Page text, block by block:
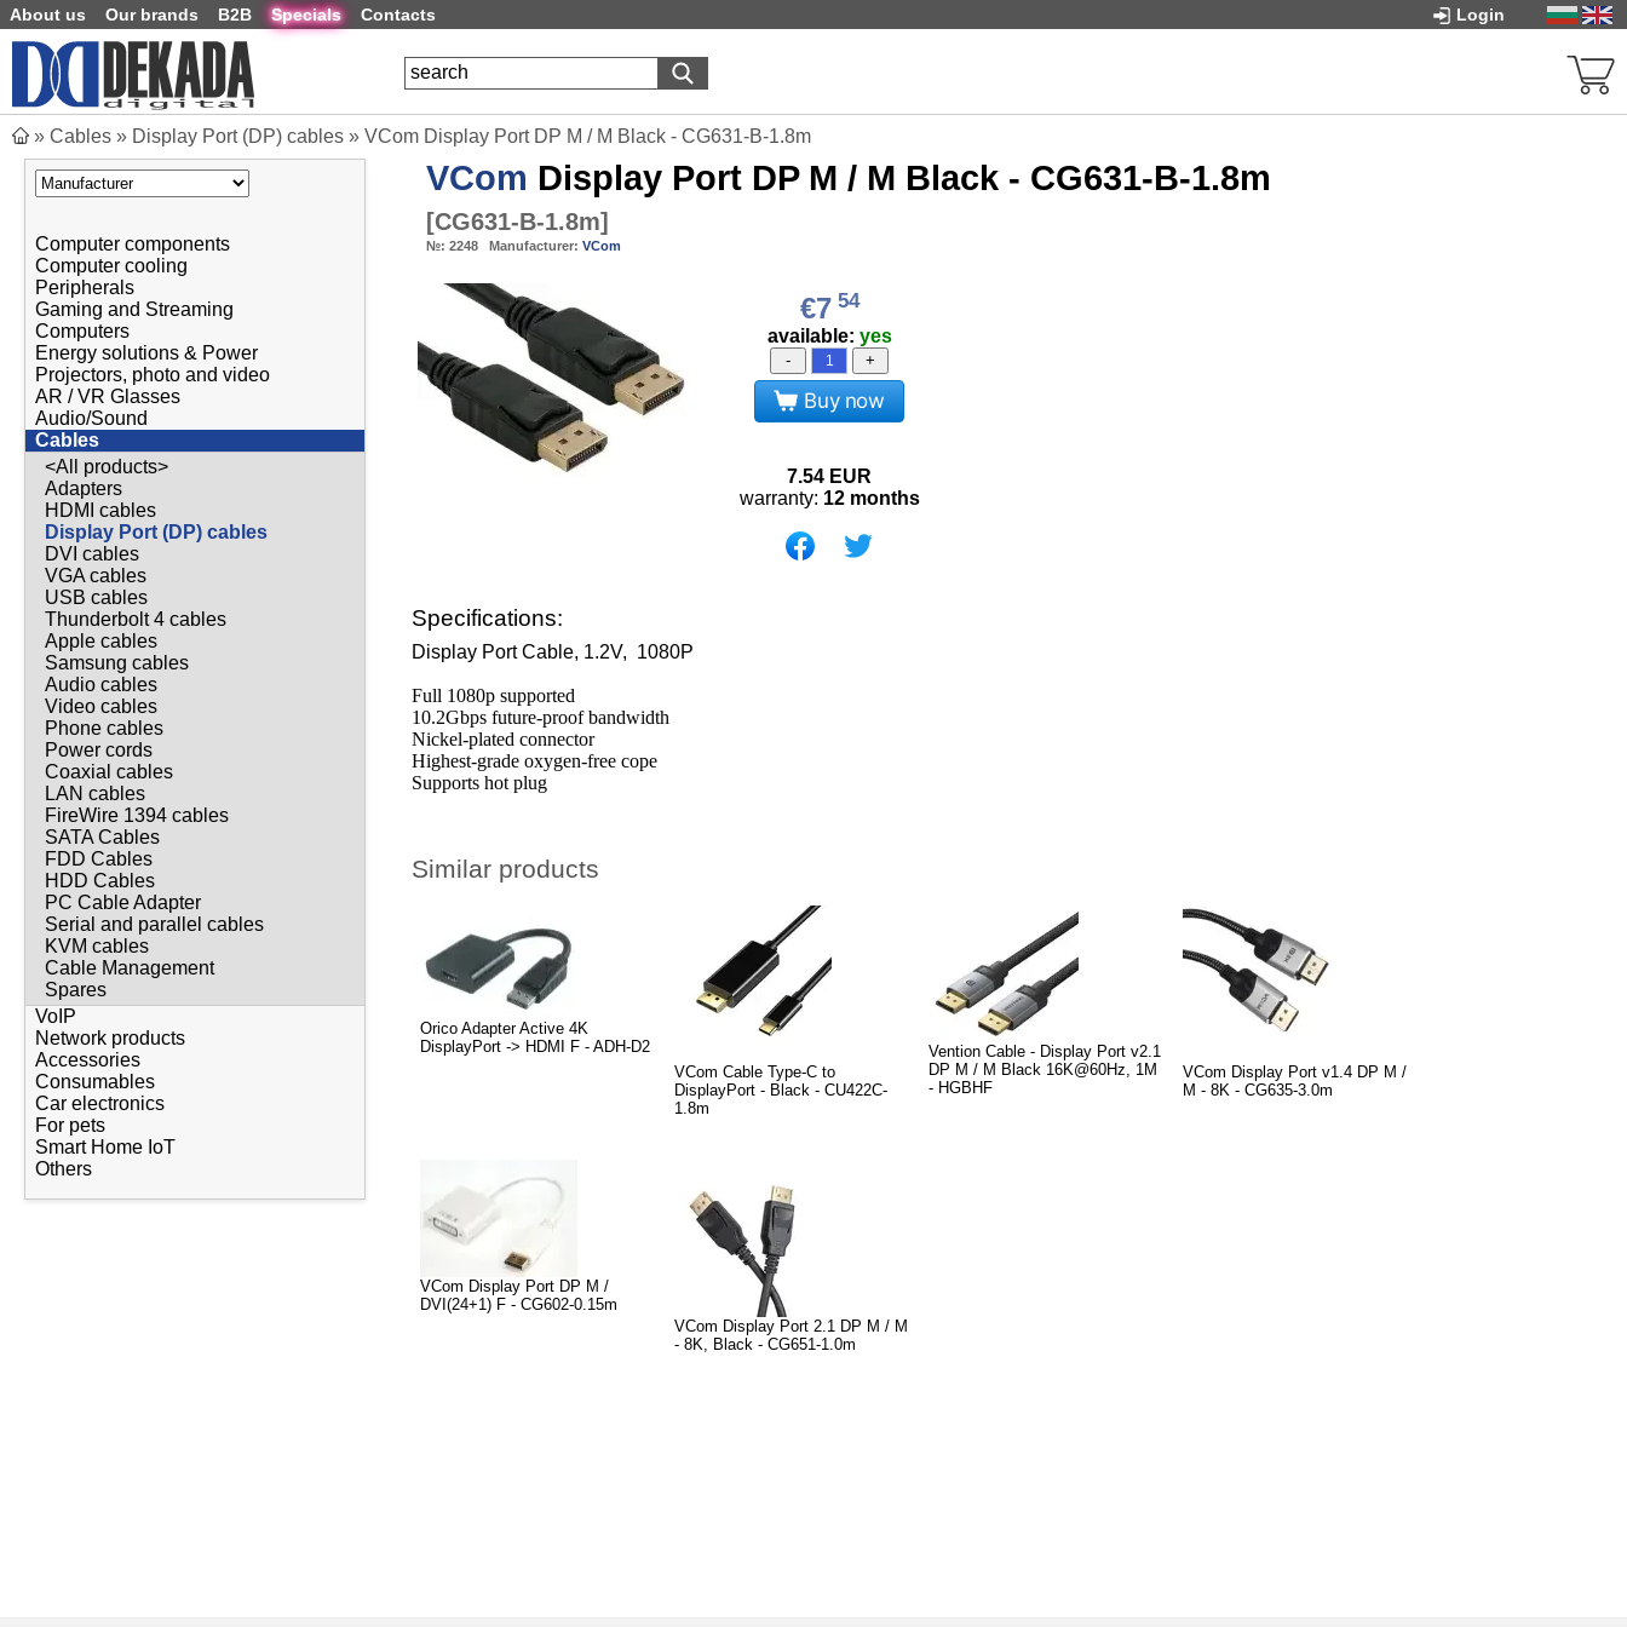
About us Our brands B2B Specials Contacts Login
» Cables » Display Port (DP) cables » VCom Display Port DP M / M Black - CG631-B-1.8m
Computer components
Computer cooling
Peripherals
Gaming and Streaming
Computers
Energy solutions & Power
Projectors, photo and video
AR / VR Glasses
Audio/Sound
Cables
<All products>
Adapters
HDMI cables
Display Port (DP) cables
DVI cables
VGA cables
USB cables
Thunderbolt 4 cables
Apple cables
Samsung cables
Audio cables
Video cables
Phone cables
Power cords
Coaxial cables
LAN cables
FireWire 1394 cables
SATA Cables
FDD Cables
HDD Cables
PC Cable Adapter
Serial and parallel cables
KVM cables
Cable Management
Spares
VoIP
Network products
Accessories
Consumables
Car electronics
For pets
Smart Home IoT
Others
VCom Display Port DP M / M Black - CG631-B-1.8m
[CG631-B-1.8m]
№: 2248 Manufacturer: VCom
€754
available: yes
- +
Buy now
7.54 EUR
warranty: 12 months
Specifications:
Display Port Cable, 1.2V, 1080P
Full 1080p supported
10.2Gbps future-proof bandwidth
Nickel-plated connector
Highest-grade oxygen-free cope
Supports hot plug
Similar products
Orico Adapter Active 4K
DisplayPort -> HDMI F - ADH-D2
VCom Cable Type-C to
DisplayPort - Black - CU422C-
1.8m
Vention Cable - Display Port v2.1
DP M / M Black 16K@60Hz, 1M
- HGBHF
VCom Display Port v1.4 DP M /
M - 8K - CG635-3.0m
VCom Display Port DP M /
DVI(24+1) F - CG602-0.15m
VCom Display Port 2.1 DP M / M
- 8K, Black - CG651-1.0m